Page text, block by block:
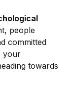
people
committed
your
towards